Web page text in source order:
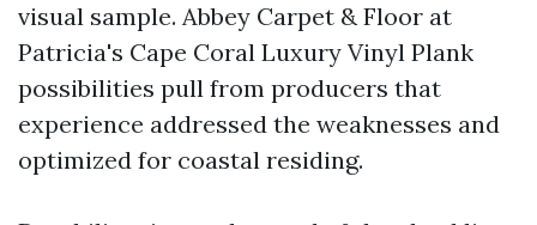
visual sample. Abbey Carpet & Floor at
Patricia's Cape Coral Luxury Vinyl Plank
possibilities pull from producers that
experience addressed the weaknesses and
optimized for coastal residing.